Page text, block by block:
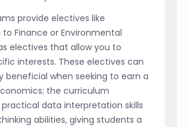
provide electives like
Finance or Environmental
electives that allow you to
interests. These electives can
beneficial when seeking to earn a
the curriculum
data interpretation skills
abilities, giving students a